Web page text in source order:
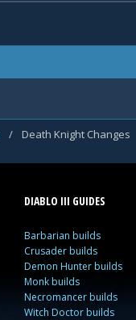
/ Death Knight Changes
DIABLO III GUIDES
Barbarian builds
Crusader builds
Demon Hunter builds
Monk builds
Necromancer builds
Witch Doctor builds